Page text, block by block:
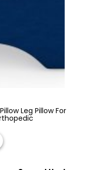
Leg Pillow For